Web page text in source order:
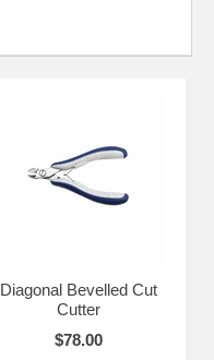
Diagonal Bevelled Cut
Cutter
$78.00